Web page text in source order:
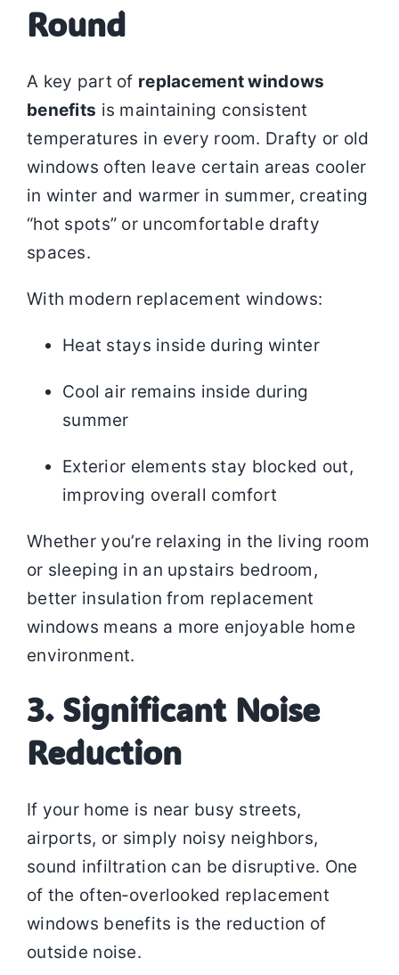
Round
A key part of replacement windows
benefits is maintaining consistent
temperatures in every room. Drafty or old
windows often leave certain areas cooler
in winter and warmer in summer, creating
“hot spots” or uncomfortable drafty
spaces.
With modern replacement windows:
Heat stays inside during winter
Cool air remains inside during
summer
Exterior elements stay blocked out,
improving overall comfort
Whether you’re relaxing in the living room
or sleeping in an upstairs bedroom,
better insulation from replacement
windows means a more enjoyable home
environment.
3. Significant Noise
Reduction
If your home is near busy streets,
airports, or simply noisy neighbors,
sound infiltration can be disruptive. One
of the often‑overlooked replacement
windows benefits is the reduction of
outside noise.